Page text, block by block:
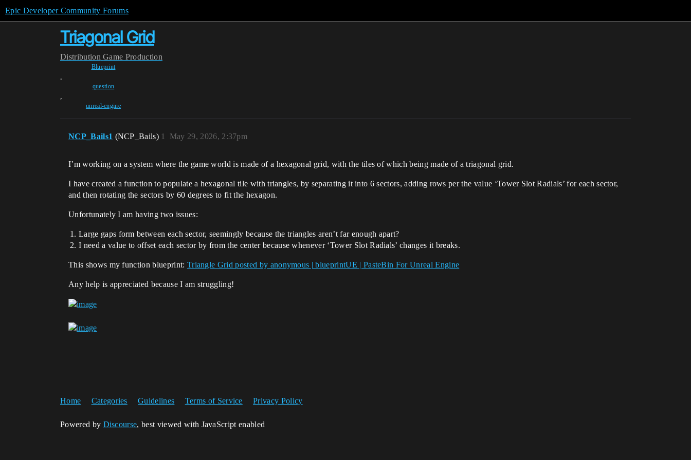
Epic Developer Community Forums
Triagonal Grid
Distribution Game Production
Blueprint
,
question
,
unreal-engine
NCP_Bails1 (NCP_Bails) May 29, 2026, 2:37pm
1
I’m working on a system where the game world is made of a hexagonal grid, with the tiles of which being made of a triagonal grid.
I have created a function to populate a hexagonal tile with triangles, by separating it into 6 sectors, adding rows per the value ‘Tower Slot Radials’ for each sector,
and then rotating the sectors by 60 degrees to fit the hexagon.
Unfortunately I am having two issues:
Large gaps form between each sector, seemingly because the triangles aren’t far enough apart?
I need a value to offset each sector by from the center because whenever ‘Tower Slot Radials’ changes it breaks.
This shows my function blueprint: Triangle Grid posted by anonymous | blueprintUE | PasteBin For Unreal Engine
Any help is appreciated because I am struggling!
Home Categories Guidelines Terms of Service Privacy Policy
Powered by Discourse, best viewed with JavaScript enabled